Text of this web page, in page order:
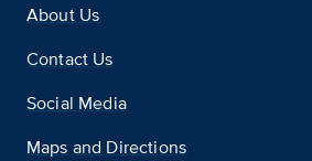
About Us
Contact Us
Social Media
Maps and Directions